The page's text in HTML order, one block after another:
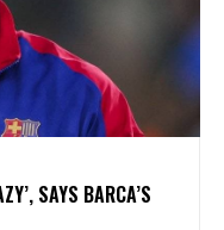
SAYS BARCA’S